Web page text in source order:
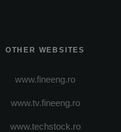
OTHER WEBSITES
www.fineeng.ro
www.tv.fineeng.ro
www.techstock.ro